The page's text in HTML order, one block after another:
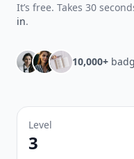
It’s free. Takes 30
in.
10,000+
Level
3